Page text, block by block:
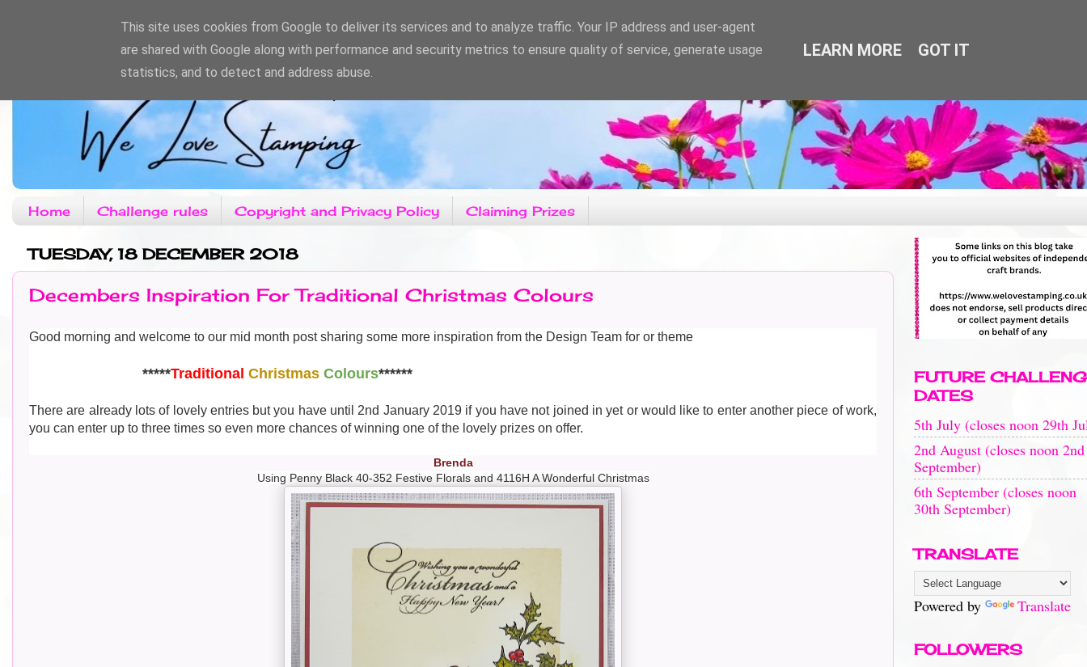
Home Challenge rules Copyright and Privacy Policy Claiming Prizes
TUESDAY, 18 DECEMBER 2018
Decembers Inspiration For Traditional Christmas Colours
Good morning and welcome to our mid month post sharing some more inspiration from the Design Team for or theme
*****Traditional Christmas Colours******
There are already lots of lovely entries but you have until 2nd January 2019 if you have not joined in yet or would like to enter another piece of work,
you can enter up to three times so even more chances of winning one of the lovely prizes on offer.
Brenda
Using Penny Black 40-352 Festive Florals and 4116H A Wonderful Christmas
FUTURE
DATES
5th July (closes noon 29th
2nd August (closes noon 2nd
September)
6th September (closes noon
30th September)
TRANSLATE
Powered by Translate
FOLLOWERS
This site uses cookies from Google to deliver its services and to analyze traffic. Your IP address and user-agent
are shared with Google along with performance and security metrics to ensure quality of service, generate usage
statistics, and to detect and address abuse.
LEARN MORE GOT IT